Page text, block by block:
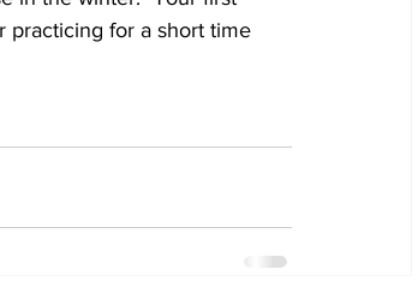
practicing for a short time